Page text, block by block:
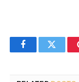
FacebookTwitter